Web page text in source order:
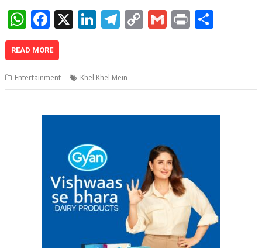
W
h
at
s
A
F
ac
e
b
o
o
X Li
n
e
dI
n
T
el
gr
a
m
C
o
Li
n
G
m
Pr
in
READ MORE
Entertainment Khel Khel Mein